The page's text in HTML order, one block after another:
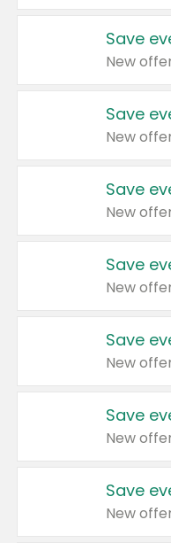
Save
New
Save
New
Save
New
Save
New
Save
New
Save
New
Save
New